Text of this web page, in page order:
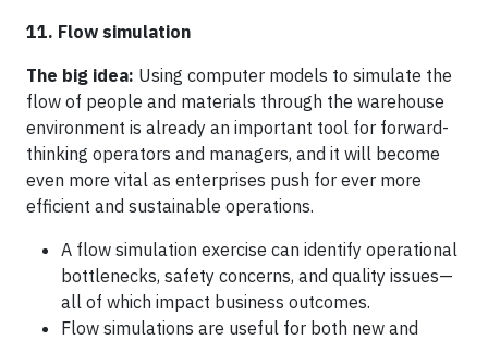
11. Flow simulation
The big idea: Using computer models to simulate the
flow of people and materials through the warehouse
environment is already an important tool for forward-
thinking operators and managers, and it will become
even more vital as enterprises push for ever more
efficient and sustainable operations.
A flow simulation exercise can identify operational
bottlenecks, safety concerns, and quality issues—
all of which impact business outcomes.
Flow simulations are useful for both new and